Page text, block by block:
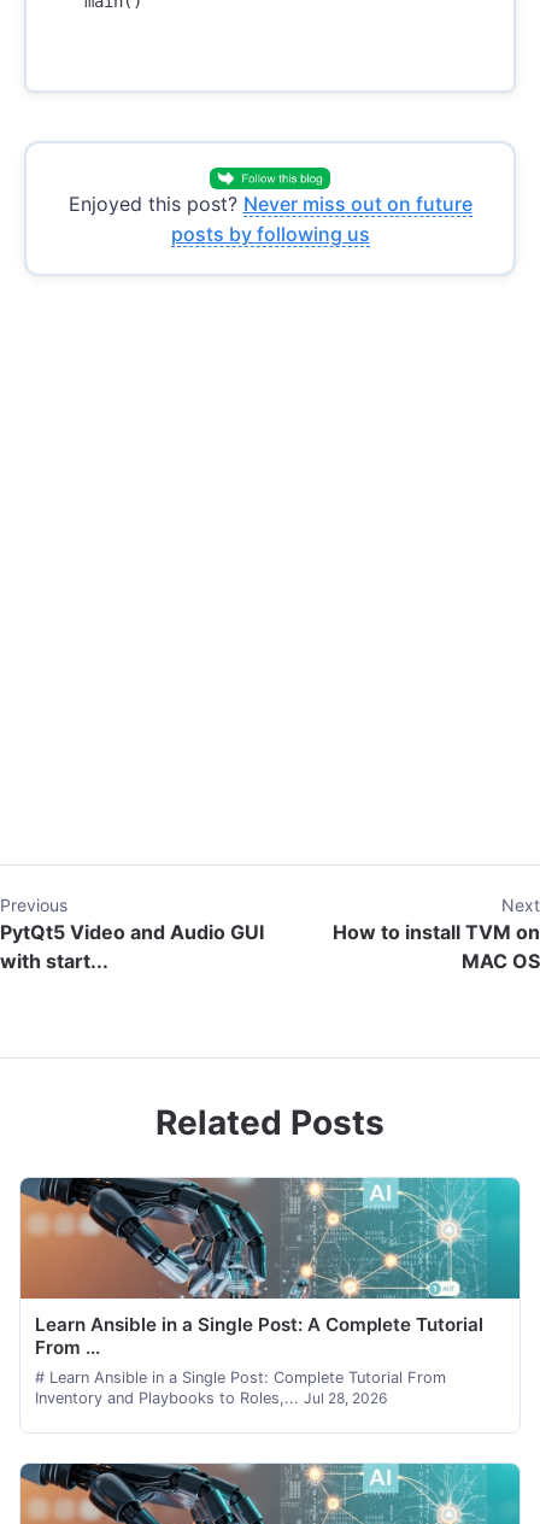
Enjoyed this post? Never miss out on future
posts by following us
Previous
PytQt5 Video and Audio GUI
with start...
Next
How to install TVM on
MAC OS
Related Posts
Learn Ansible in a Single Post: A Complete Tutorial
From ...
# Learn Ansible in a Single Post: Complete Tutorial From
Inventory and Playbooks to Roles,... Jul 28, 2026